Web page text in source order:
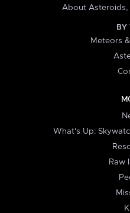
About Asteroids,
BY
Meteors
What's Up:
Raw